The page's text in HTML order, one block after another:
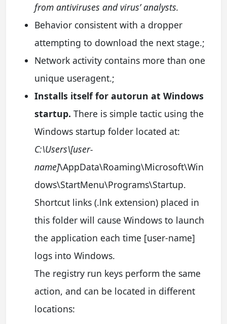
from antiviruses and virus’ analysts.
Behavior consistent with a dropper
attempting to download the next stage.;
Network activity contains more than one
unique useragent.;
Installs itself for autorun at Windows
startup. There is simple tactic using the
Windows startup folder located at:
C:\Users\[user-
name]\AppData\Roaming\Microsoft\Win
dows\StartMenu\Programs\Startup.
Shortcut links (.lnk extension) placed in
this folder will cause Windows to launch
the application each time [user-name]
logs into Windows.
The registry run keys perform the same
action, and can be located in different
locations: